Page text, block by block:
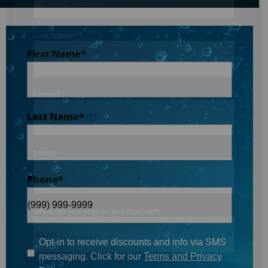
First Name*
Last Name*
Phone*
Opt-in to receive discounts and info via SMS
messaging. Click for our Terms and Privacy
Last Name
When do you plan on purchasing?